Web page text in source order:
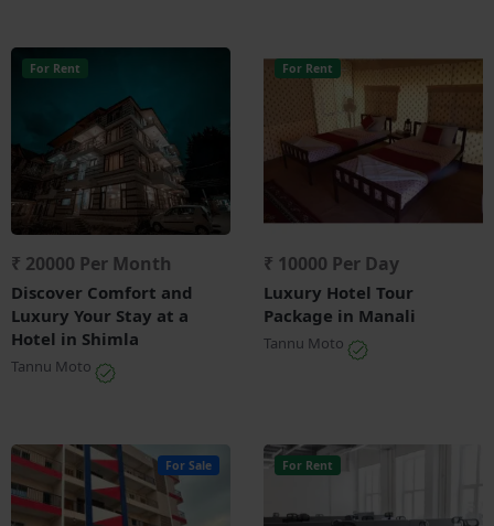
For Rent
₹ 20000 Per Month
Discover Comfort and
Luxury Your Stay at a
Hotel in Shimla
Tannu Moto
For Rent
₹ 10000 Per Day
Luxury Hotel Tour
Package in Manali
Tannu Moto
For Sale For Rent